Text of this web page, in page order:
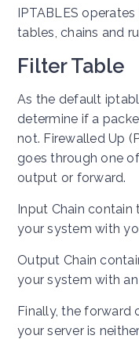
IPTABLES
tables, chains and
Filter Table
As the default
determine if a
not. Firewalled Up
goes through one
output or forward.
Input Chain contain
your system with
Output Chain
your system with
Finally, the forward
your server is